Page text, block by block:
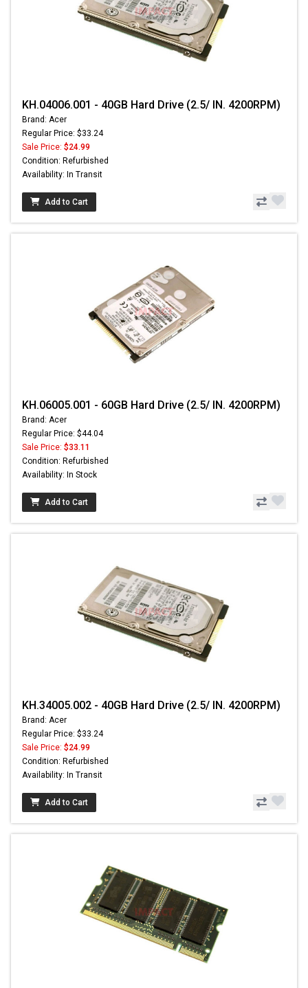
KH.04006.001 - 40GB Hard Drive (2.5/ IN. 4200RPM)
Brand: Acer
Regular Price: $33.24
Sale Price: $24.99
Condition: Refurbished
Availability: In Transit
Add to Cart
KH.06005.001 - 60GB Hard Drive (2.5/ IN. 4200RPM)
Brand: Acer
Regular Price: $44.04
Sale Price: $33.11
Condition: Refurbished
Availability: In Stock
Add to Cart
KH.34005.002 - 40GB Hard Drive (2.5/ IN. 4200RPM)
Brand: Acer
Regular Price: $33.24
Sale Price: $24.99
Condition: Refurbished
Availability: In Transit
Add to Cart